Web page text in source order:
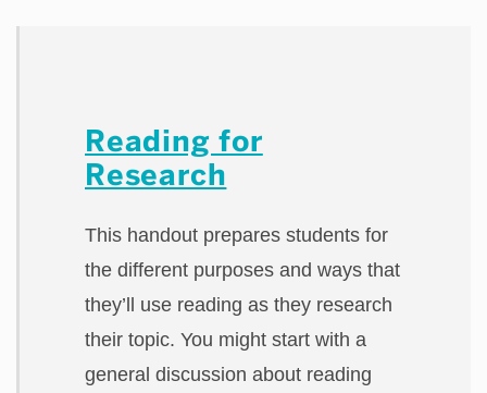
Reading for
Research
This handout prepares students for
the different purposes and ways that
they’ll use reading as they research
their topic. You might start with a
general discussion about reading